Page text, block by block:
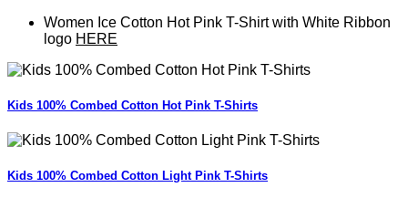
Women Ice Cotton Hot Pink T-Shirt with White Ribbon
logo HERE
Kids 100% Combed Cotton Hot Pink T-Shirts
Kids 100% Combed Cotton Light Pink T-Shirts